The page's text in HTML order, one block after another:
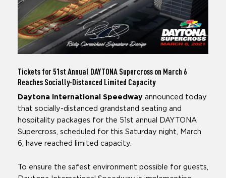
Tickets for 51st Annual DAYTONA Supercross on March 6
Reaches Socially-Distanced Limited Capacity
Daytona International Speedway announced today
that socially-distanced grandstand seating and
hospitality packages for the 51st annual DAYTONA
Supercross, scheduled for this Saturday night, March
6, have reached limited capacity.
To ensure the safest environment possible for guests,